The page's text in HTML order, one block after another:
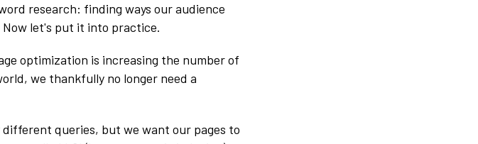
research: finding ways our audience
let's put it into practice.
optimization is increasing the number of
we thankfully no longer need a
queries, but we want our pages to